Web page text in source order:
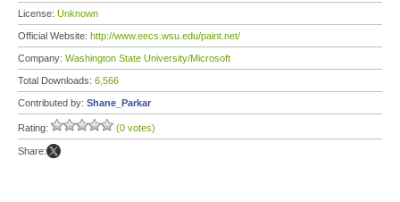
License: Unknown
Official Website: http://www.eecs.wsu.edu/paint.net/
Company: Washington State University/Microsoft
Total Downloads: 6,566
Contributed by: Shane_Parkar
Rating: (0 votes)
Share: